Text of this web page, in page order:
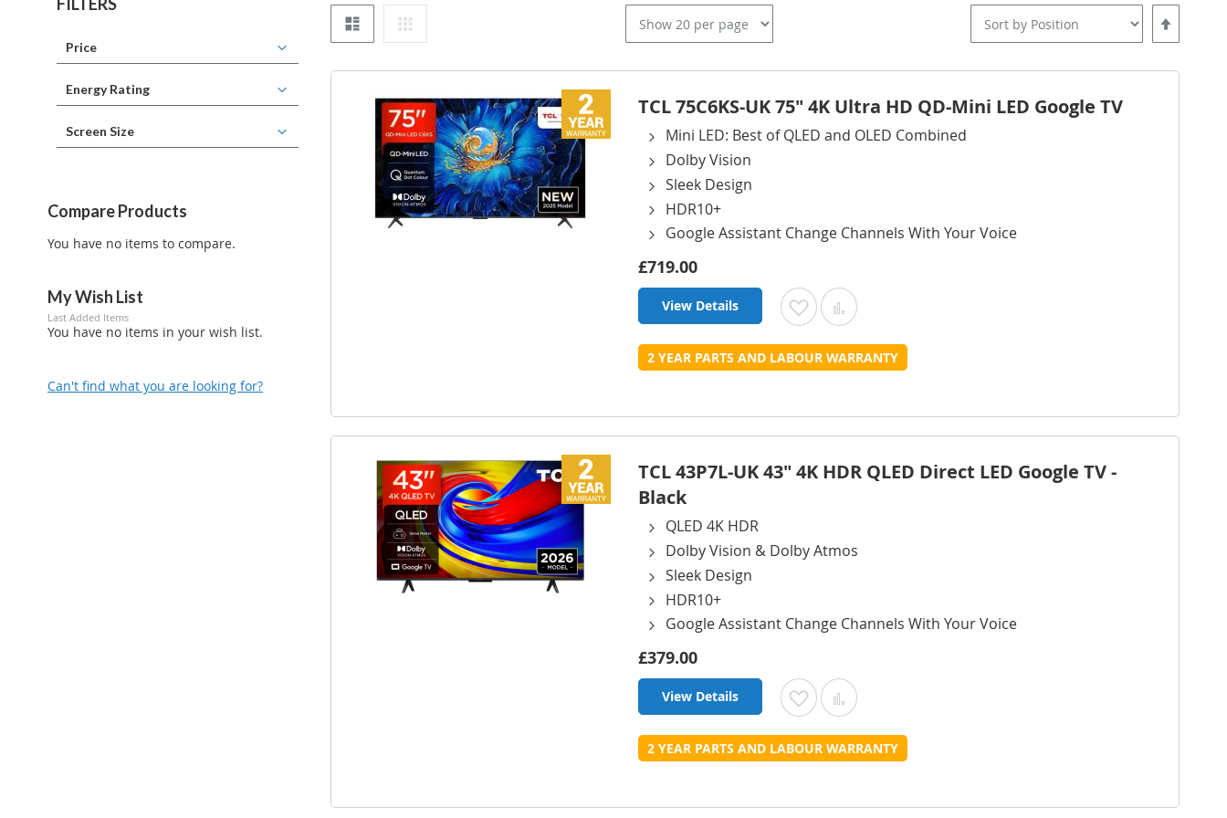
Set
Descending
Direction
TCL 75C6KS-UK 75" 4K Ultra HD QD-Mini LED Google TV
Mini LED: Best of QLED and OLED Combined
Dolby Vision
Sleek Design
HDR10+
Google Assistant Change Channels With Your Voice
£719.00
View Details Add
to
List
Add
to
2 YEAR PARTS AND LABOUR WARRANTY
TCL 43P7L-UK 43" 4K HDR QLED Direct LED Google TV -
Black
QLED 4K HDR
Dolby Vision & Dolby Atmos
Sleek Design
HDR10+
Google Assistant Change Channels With Your Voice
£379.00
View Details Add
to
List
Add
to
2 YEAR PARTS AND LABOUR WARRANTY
FILTERS
Price
Energy Rating
Screen Size
Compare Products
You have no items to compare.
My Wish List
Last Added Items
You have no items in your wish list.
Can't find what you are looking for?